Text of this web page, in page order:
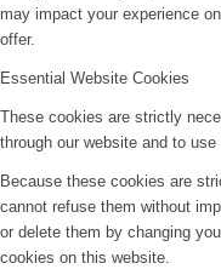
may impact your experience
offer.
Essential Website Cookies
These cookies are strictly
through our website and to
Because these cookies are
cannot refuse them without
or delete them by changing
cookies on this website.